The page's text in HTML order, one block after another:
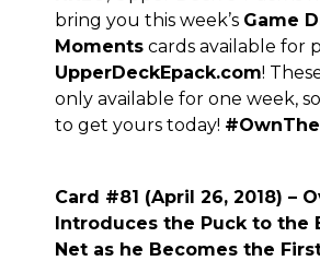
bring you this week’s Game
Moments cards available for
UpperDeckEpack.com!
only available for one week,
to get yours today!
Card #81 (April 26, 2018) –
Introduces the Puck to the
Net as he Becomes the